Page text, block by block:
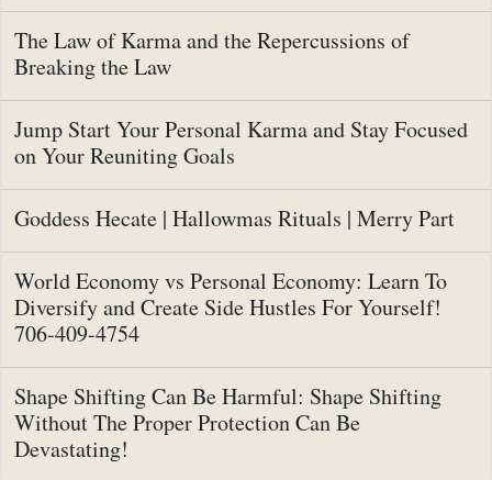
The Law of Karma and the Repercussions of
Breaking the Law
Jump Start Your Personal Karma and Stay Focused
on Your Reuniting Goals
Goddess Hecate | Hallowmas Rituals | Merry Part
World Economy vs Personal Economy: Learn To
Diversify and Create Side Hustles For Yourself!
706-409-4754
Shape Shifting Can Be Harmful: Shape Shifting
Without The Proper Protection Can Be
Devastating!